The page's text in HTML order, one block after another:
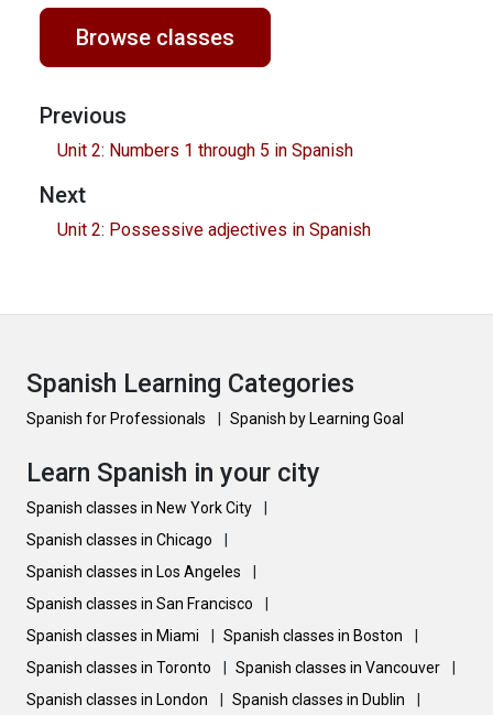
Browse classes
Previous
Unit 2: Numbers 1 through 5 in Spanish
Next
Unit 2: Possessive adjectives in Spanish
Spanish Learning Categories
Spanish for Professionals Spanish by Learning Goal
Learn Spanish in your city
Spanish classes in New York City
Spanish classes in Chicago
Spanish classes in Los Angeles
Spanish classes in San Francisco
Spanish classes in Miami
Spanish classes in Boston
Spanish classes in Toronto
Spanish classes in Vancouver
Spanish classes in London
Spanish classes in Dublin